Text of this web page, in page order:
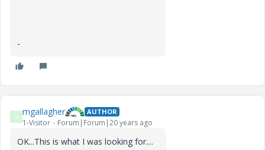
-
M mgallagher AUTHOR
1-Visitor Forum|Forum|20 years ago
OK...This is what I was looking for....